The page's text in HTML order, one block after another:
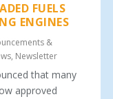
FUELS
ENGINES
&
, Newsletter
that many
approved